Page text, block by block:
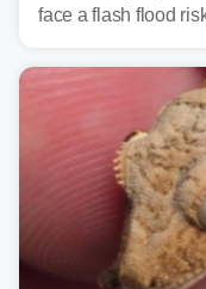
face a flash flood
already